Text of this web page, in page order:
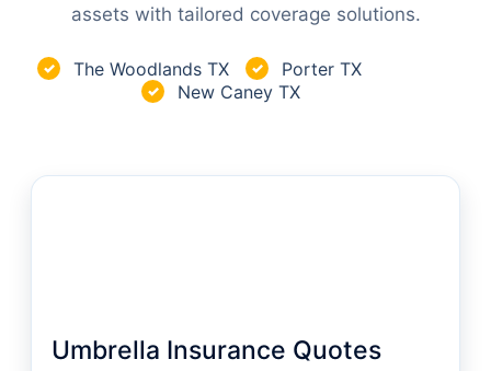
assets with tailored coverage solutions.
✓ The Woodlands TX ✓ Porter TX
✓ New Caney TX
Umbrella Insurance Quotes